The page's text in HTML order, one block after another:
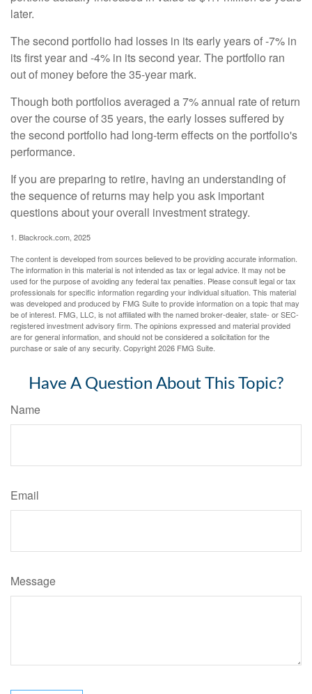
later.
The second portfolio had losses in its early years of -7% in
its first year and -4% in its second year. The portfolio ran
out of money before the 35-year mark.
Though both portfolios averaged a 7% annual rate of return
over the course of 35 years, the early losses suffered by
the second portfolio had long-term effects on the portfolio's
performance.
If you are preparing to retire, having an understanding of
the sequence of returns may help you ask important
questions about your overall investment strategy.
1. Blackrock.com, 2025
The content is developed from sources believed to be providing accurate information.
The information in this material is not intended as tax or legal advice. It may not be
used for the purpose of avoiding any federal tax penalties. Please consult legal or tax
professionals for specific information regarding your individual situation. This material
was developed and produced by FMG Suite to provide information on a topic that may
be of interest. FMG, LLC, is not affiliated with the named broker-dealer, state- or SEC-
registered investment advisory firm. The opinions expressed and material provided
are for general information, and should not be considered a solicitation for the
purchase or sale of any security. Copyright2026 FMG Suite.
Have A Question About This Topic?
Name
Email
Message